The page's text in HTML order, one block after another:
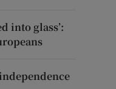
into glass’: